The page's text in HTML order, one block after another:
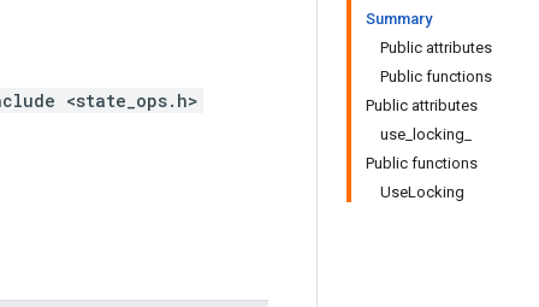
Summary
Public attributes
Public functions
Public attributes
use_locking_
Public functions
UseLocking
<state_ops.h>